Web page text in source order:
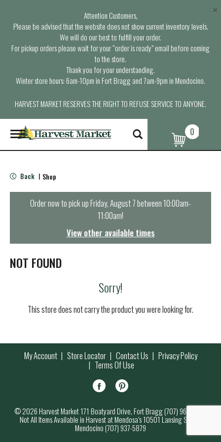
Attention Customers,
Please be advised that the website does not show current inventory levels.
We will do our best to fulfill your order.
For pickup orders please wait for your “order is ready” email before coming
to the store.
Thank you for your understanding.
Winter store hours: 6am-10pm in Fort Bragg and 7am-9pm in Mendocino.
HARVEST MARKET RESERVES THE RIGHT TO REFUSE SERVICE TO ANYONE.
×
T
o
g
e
n
t
i
o
0
Back | Shop
Order now to pick upFriday, August 7 between 10:00am-
11:00am!
View other available times
NOT FOUND
Sorry!
This store does not carry the product you were looking for.
My Account Store Locator Contact Us Privacy Policy
Terms Of Use
© 2026 Harvest Market 171 Boatyard Drive, Fort Bragg (707) 964-7000
Not All Items Available in Harvest at Mendosa’s 10501 Lansing Street,
Mendocino (707) 937-5879